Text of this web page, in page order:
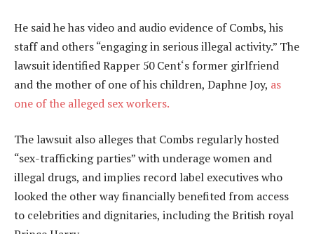
He said he has video and audio evidence of Combs, his
staff and others “engaging in serious illegal activity.” The
lawsuit identified Rapper 50 Cent‘s former girlfriend
and the mother of one of his children, Daphne Joy, as
one of the alleged sex workers.
The lawsuit also alleges that Combs regularly hosted
“sex-trafficking parties” with underage women and
illegal drugs, and implies record label executives who
looked the other way financially benefited from access
to celebrities and dignitaries, including the British royal